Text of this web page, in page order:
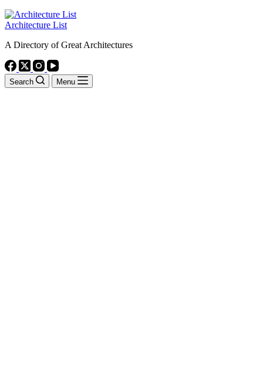
Architecture List
A Directory of Great Architectures
Search Menu